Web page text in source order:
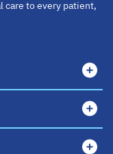
care to every patient,